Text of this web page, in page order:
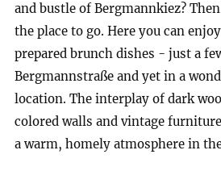
and bustle of Bergmannkiez?
the place to go. Here you can
prepared brunch dishes - just a
Bergmannstraße and yet in a
location. The interplay of dark
colored walls and vintage
a warm, homely atmosphere in